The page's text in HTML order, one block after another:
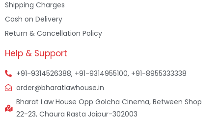
Shipping Charges
Cash on Delivery
Return & Cancellation Policy
Help & Support
+91-9314526388, +91-9314955100, +91-8955333338
order@bharatlawhouse.in
Bharat Law House Opp Golcha Cinema, Between Shop
22-23, Chaura Rasta Jaipur-302003